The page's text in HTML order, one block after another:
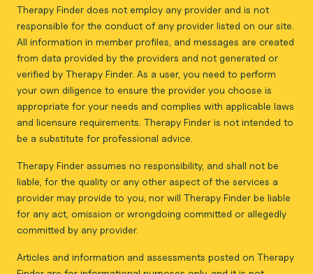
Therapy Finder does not employ any provider and is not
responsible for the conduct of any provider listed on our site.
All information in member profiles, and messages are created
from data provided by the providers and not generated or
verified by Therapy Finder. As a user, you need to perform
your own diligence to ensure the provider you choose is
appropriate for your needs and complies with applicable laws
and licensure requirements. Therapy Finder is not intended to
be a substitute for professional advice.
Therapy Finder assumes no responsibility, and shall not be
liable, for the quality or any other aspect of the services a
provider may provide to you, nor will Therapy Finder be liable
for any act, omission or wrongdoing committed or allegedly
committed by any provider.
Articles and information and assessments posted on Therapy